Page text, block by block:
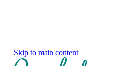
Skip to main content